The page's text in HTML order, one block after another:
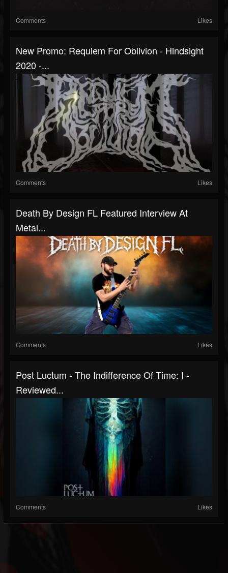
Comments Likes
New Promo: Requiem For Oblivion - Hindsight
2020 -...
Comments Likes
Death By Design FL Featured Interview At
Metal...
Comments Likes
Post Luctum - The Indifference Of Time: I -
Reviewed...
Comments Likes